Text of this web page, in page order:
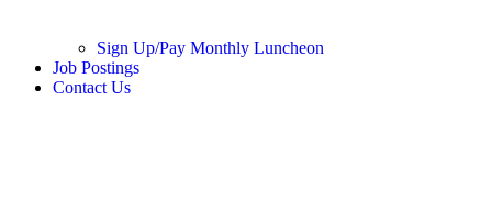
Sign Up/Pay Monthly Luncheon
Job Postings
Contact Us